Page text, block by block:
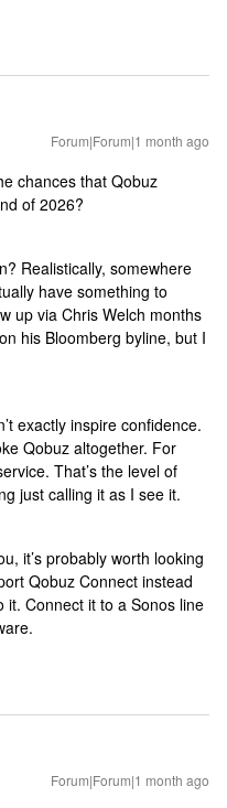
Forum|Forum|1 month ago
chances that Qobuz
of 2026?
Realistically, somewhere
have something to
up via Chris Welch months
his Bloomberg byline, but I
exactly inspire confidence.
Qobuz altogether. For
That’s the level of
just calling it as I see it.
it’s probably worth looking
Qobuz Connect instead
Connect it to a Sonos line
Forum|Forum|1 month ago